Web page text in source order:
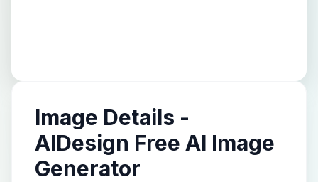
Image Details -
AIDesign Free AI Image
Generator